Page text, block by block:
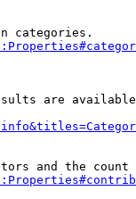
categories.
are
and the